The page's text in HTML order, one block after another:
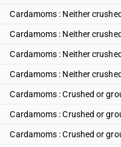
Cardamoms : Neither
Cardamoms : Neither
Cardamoms : Neither
Cardamoms : Neither
Cardamoms : Crushed or
Cardamoms : Crushed or
Cardamoms : Crushed or